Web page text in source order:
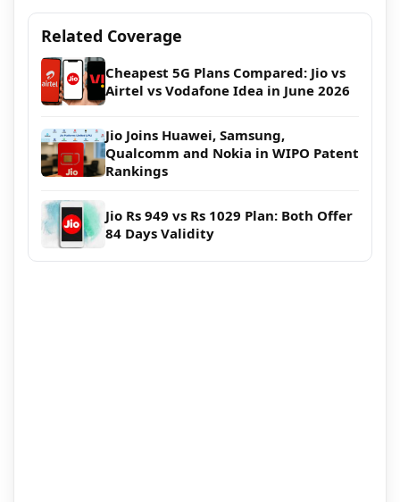
Related Coverage
Cheapest 5G Plans Compared: Jio vs
Airtel vs Vodafone Idea in June 2026
Jio Joins Huawei, Samsung,
Qualcomm and Nokia in WIPO Patent
Rankings
Jio Rs 949 vs Rs 1029 Plan: Both Offer
84 Days Validity